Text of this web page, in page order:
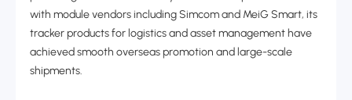
with module vendors including Simcom and MeiG Smart, its
tracker products for logistics and asset management have
achieved smooth overseas promotion and large-scale
shipments.